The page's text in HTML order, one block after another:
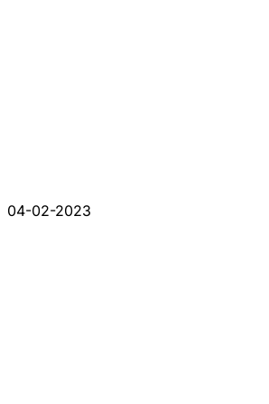
04-02-2023